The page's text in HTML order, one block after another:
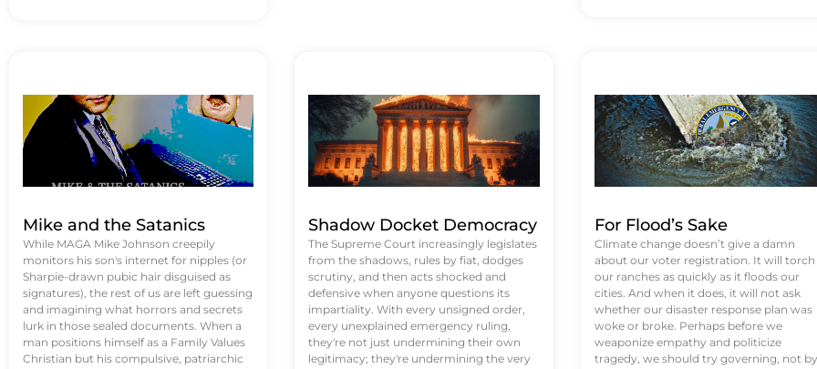
Mike and the Satanics
While MAGA Mike Johnson creepily
monitors his son's internet for nipples (or
Sharpie-drawn pubic hair disguised as
signatures), the rest of us are left guessing
and imagining what horrors and secrets
lurk in those sealed documents. When a
man positions himself as a Family Values
Christian but his compulsive, patriarchic
Shadow Docket Democracy
The Supreme Court increasingly legislates
from the shadows, rules by fiat, dodges
scrutiny, and then acts shocked and
defensive when anyone questions its
impartiality. With every unsigned order,
every unexplained emergency ruling,
they're not just undermining their own
legitimacy; they're undermining the very
For Flood’s Sake
Climate change doesn’t give a damn
about our voter registration. It will torch
our ranches as quickly as it floods our
cities. And when it does, it will not ask
whether our disaster response plan was
woke or broke. Perhaps before we
weaponize empathy and politicize
tragedy, we should try governing, not by